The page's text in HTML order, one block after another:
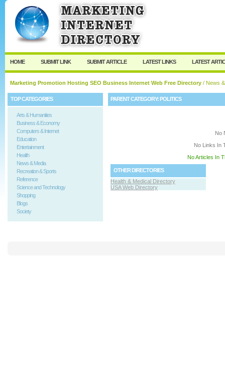
User:
HOME SUBMIT LINK SUBMIT ARTICLE LATEST LINKS LATEST
Marketing Promotion Hosting SEO Business Internet Web Free Directory / News
TOP CATEGORIES
Arts & Humanities
Business & Economy
Computers & Internet
Education
Entertainment
Health
News & Media
Recreation & Sports
Reference
Science and Technology
Shopping
Blogs
Society
PARENT CATEGORY:POLITICS
No
No Links In
No Articles In
OTHER DIRECTORIES
Health & Medical Directory
USA Web Directory